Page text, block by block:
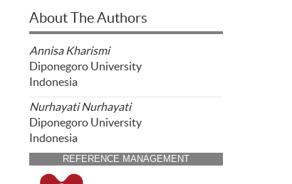
About The Authors
Annisa Kharismi
Diponegoro University
Indonesia
Nurhayati Nurhayati
Diponegoro University
Indonesia
REFERENCE MANAGEMENT